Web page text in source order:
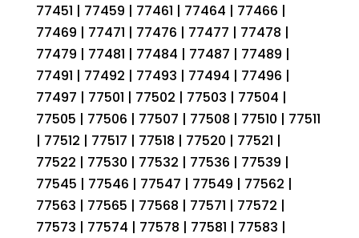
77451 | 77459 | 77461 | 77464 | 77466 |
77469 | 77471 | 77476 | 77477 | 77478 |
77479 | 77481 | 77484 | 77487 | 77489 |
77491 | 77492 | 77493 | 77494 | 77496 |
77497 | 77501 | 77502 | 77503 | 77504 |
77505 | 77506 | 77507 | 77508 | 77510 | 77511
| 77512 | 77517 | 77518 | 77520 | 77521 |
77522 | 77530 | 77532 | 77536 | 77539 |
77545 | 77546 | 77547 | 77549 | 77562 |
77563 | 77565 | 77568 | 77571 | 77572 |
77573 | 77574 | 77578 | 77581 | 77583 |